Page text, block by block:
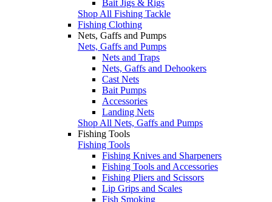
Bait Jigs & Rigs
Shop All Fishing Tackle
Fishing Clothing
Nets, Gaffs and Pumps
Nets, Gaffs and Pumps
Nets and Traps
Nets, Gaffs and Dehookers
Cast Nets
Bait Pumps
Accessories
Landing Nets
Shop All Nets, Gaffs and Pumps
Fishing Tools
Fishing Tools
Fishing Knives and Sharpeners
Fishing Tools and Accessories
Fishing Pliers and Scissors
Lip Grips and Scales
Fish Smoking